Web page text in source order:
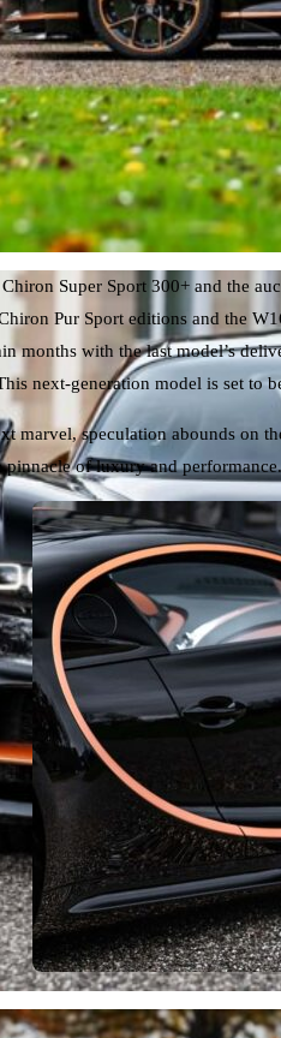
Super Sport 300+ and the
Pur Sport editions and the
months with the last model’s
next-generation model is set
marvel, speculation abounds on
pinnacle of luxury and performance.